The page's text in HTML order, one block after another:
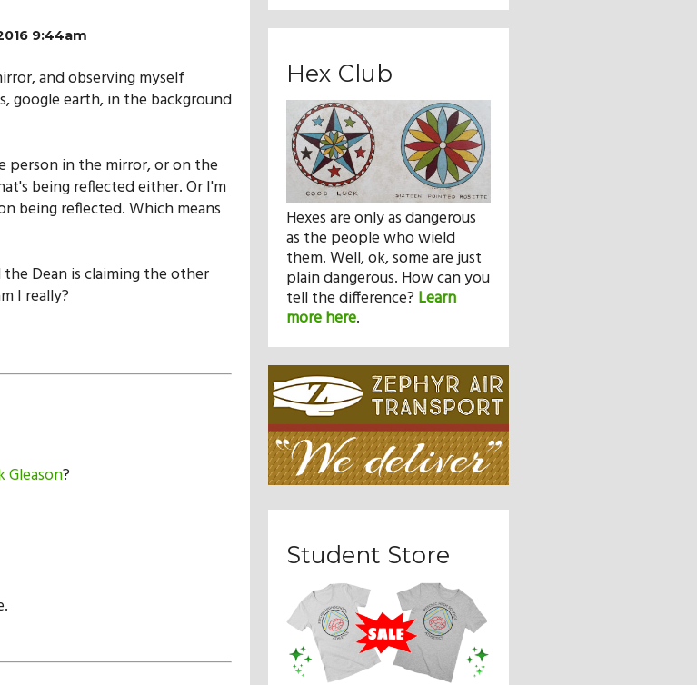
9:44am
and observing myself
google earth, in the background
person in the mirror, or on the
being reflected either. Or I'm
being reflected. Which means
Dean is claiming the other
I really?
Gleason?
Hex Club
Hexes are only as dangerous
as the people who wield
them. Well, ok, some are just
plain dangerous. How can you
tell the difference? Learn
more here.
Student Store